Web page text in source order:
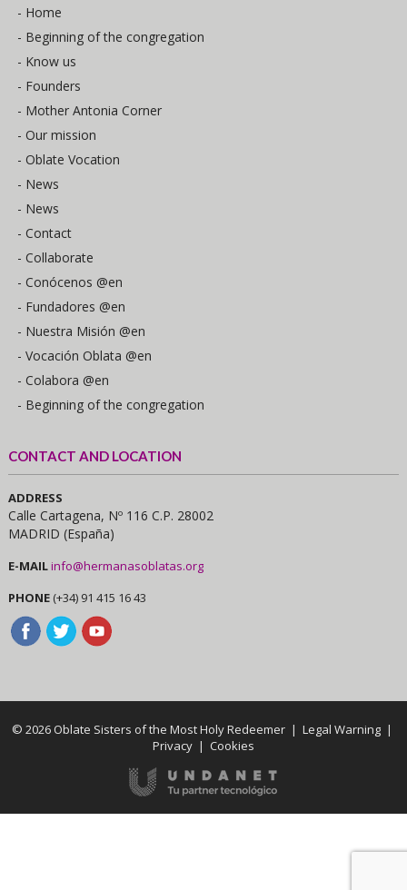
- Home
- Beginning of the congregation
- Know us
- Founders
- Mother Antonia Corner
- Our mission
- Oblate Vocation
- News
- News
- Contact
- Collaborate
- Conócenos @en
- Fundadores @en
- Nuestra Misión @en
- Vocación Oblata @en
- Colabora @en
- Beginning of the congregation
CONTACT AND LOCATION
ADDRESS
Calle Cartagena, Nº 116 C.P. 28002
MADRID (España)
E-MAILinfo@hermanasoblatas.org
PHONE (+34) 91 415 16 43
© 2026 Oblate Sisters of the Most Holy Redeemer | Legal Warning|
Privacy| Cookies